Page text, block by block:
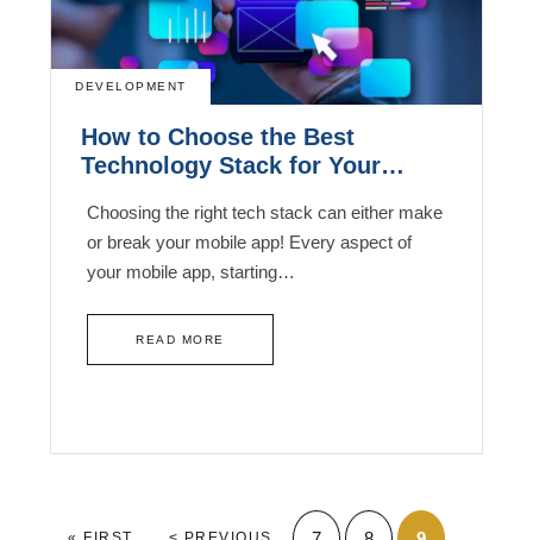
DEVELOPMENT
How to Choose the Best
Technology Stack for Your
Choosing the right tech stack can either make
or break your mobile app! Every aspect of
your mobile app, starting…
READ MORE